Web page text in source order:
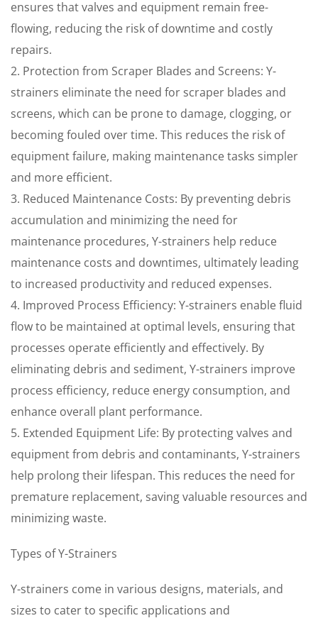
ensures that valves and equipment remain free-
flowing, reducing the risk of downtime and costly
repairs.
2. Protection from Scraper Blades and Screens: Y-
strainers eliminate the need for scraper blades and
screens, which can be prone to damage, clogging, or
becoming fouled over time. This reduces the risk of
equipment failure, making maintenance tasks simpler
and more efficient.
3. Reduced Maintenance Costs: By preventing debris
accumulation and minimizing the need for
maintenance procedures, Y-strainers help reduce
maintenance costs and downtimes, ultimately leading
to increased productivity and reduced expenses.
4. Improved Process Efficiency: Y-strainers enable fluid
flow to be maintained at optimal levels, ensuring that
processes operate efficiently and effectively. By
eliminating debris and sediment, Y-strainers improve
process efficiency, reduce energy consumption, and
enhance overall plant performance.
5. Extended Equipment Life: By protecting valves and
equipment from debris and contaminants, Y-strainers
help prolong their lifespan. This reduces the need for
premature replacement, saving valuable resources and
minimizing waste.
Types of Y-Strainers
Y-strainers come in various designs, materials, and
sizes to cater to specific applications and